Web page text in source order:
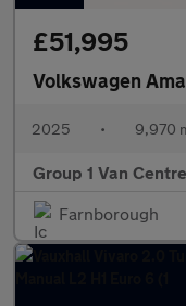
£51,995
Volkswagen
2025 • 9,970
Group 1 Van
Farnborough